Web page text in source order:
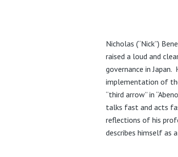
Nicholas (“Nick”)
raised a loud and
governance in
implementation of
“third arrow” in
talks fast and acts
reflections of his
describes himself as